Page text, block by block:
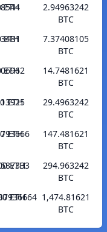
ETH
2.94963242
BTC
ETH
7.37408105
BTC
ETH
14.7481621
BTC
ETH
29.4963242
BTC
ETH
147.481621
BTC
ETH
294.963242
BTC
ETH
1,474.81621
BTC